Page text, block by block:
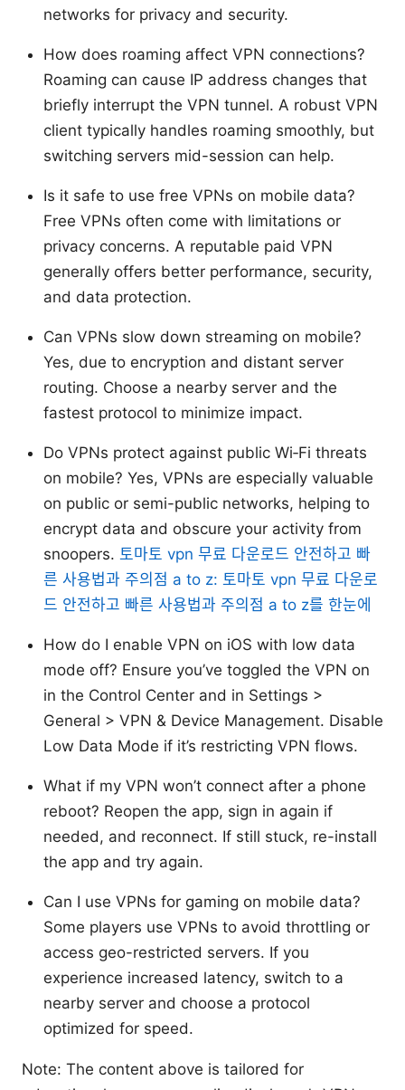
networks for privacy and security.
How does roaming affect VPN connections?
Roaming can cause IP address changes that
briefly interrupt the VPN tunnel. A robust VPN
client typically handles roaming smoothly, but
switching servers mid-session can help.
Is it safe to use free VPNs on mobile data?
Free VPNs often come with limitations or
privacy concerns. A reputable paid VPN
generally offers better performance, security,
and data protection.
Can VPNs slow down streaming on mobile?
Yes, due to encryption and distant server
routing. Choose a nearby server and the
fastest protocol to minimize impact.
Do VPNs protect against public Wi‑Fi threats
on mobile? Yes, VPNs are especially valuable
on public or semi-public networks, helping to
encrypt data and obscure your activity from
snoopers. 토마토 vpn 무료 다운로드 안전하고 빠
른 사용법과 주의점 a to z: 토마토 vpn 무료 다운로
드 안전하고 빠른 사용법과 주의점 a to z를 한눈에
How do I enable VPN on iOS with low data
mode off? Ensure you’ve toggled the VPN on
in the Control Center and in Settings >
General > VPN & Device Management. Disable
Low Data Mode if it’s restricting VPN flows.
What if my VPN won’t connect after a phone
reboot? Reopen the app, sign in again if
needed, and reconnect. If still stuck, re-install
the app and try again.
Can I use VPNs for gaming on mobile data?
Some players use VPNs to avoid throttling or
access geo-restricted servers. If you
experience increased latency, switch to a
nearby server and choose a protocol
optimized for speed.
Note: The content above is tailored for